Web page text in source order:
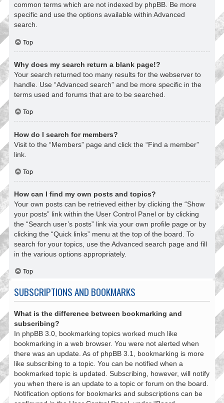
common terms which are not indexed by phpBB. Be more
specific and use the options available within Advanced
search.
Top
Why does my search return a blank page!?
Your search returned too many results for the webserver to
handle. Use “Advanced search” and be more specific in the
terms used and forums that are to be searched.
Top
How do I search for members?
Visit to the “Members” page and click the “Find a member”
link.
Top
How can I find my own posts and topics?
Your own posts can be retrieved either by clicking the “Show
your posts” link within the User Control Panel or by clicking
the “Search user’s posts” link via your own profile page or by
clicking the “Quick links” menu at the top of the board. To
search for your topics, use the Advanced search page and fill
in the various options appropriately.
Top
SUBSCRIPTIONS AND BOOKMARKS
What is the difference between bookmarking and
subscribing?
In phpBB 3.0, bookmarking topics worked much like
bookmarking in a web browser. You were not alerted when
there was an update. As of phpBB 3.1, bookmarking is more
like subscribing to a topic. You can be notified when a
bookmarked topic is updated. Subscribing, however, will notify
you when there is an update to a topic or forum on the board.
Notification options for bookmarks and subscriptions can be